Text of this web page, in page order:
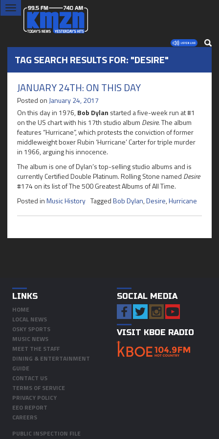
Toggle
navigation
TAG SEARCH RESULTS FOR: "DESIRE"
JANUARY 24TH: ON THIS DAY
Posted on January 24, 2017
On this day in 1976,Bob Dylan started a five-week run at #1
on the US chart with his 17th studio album Desire. The album
features “Hurricane”, which protests the conviction of former
middleweight boxer Rubin ‘Hurricane’ Carter for triple murder
in 1966, arguing his innocence.
The album is one of Dylan’s top-selling studio albums and is
currently Certified Double Platinum. Rolling Stone named Desire
#174 on its list of The 500 Greatest Albums of All Time.
Posted inMusic History TaggedBob Dylan,Desire,Hurricane
LINKS
HOME
LOCAL NEWS
OSKY SPORTS
MUSIC NEWS
MEET THE STAFF
DINING & ENTERTAINMENT
GUIDE
CONTACT US
TERMS OF SERVICE
PRIVACY POLICY
EEO REPORT
CAREERS
PUBLIC INSPECTION FILE
SOCIAL MEDIA
VISIT KBOE RADIO